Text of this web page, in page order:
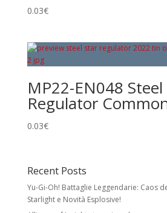
0.03€
MP22-EN048
Regulator
0.03€
Recent Posts
Yu-Gi-Oh! Battaglie Leggendarie: Caos
Starlight e Novità Esplosive!